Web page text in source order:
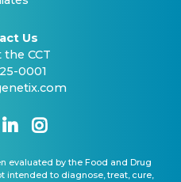
Us
CCT
0001
evaluated by the Food and Drug
intended to diagnose, treat, cure,